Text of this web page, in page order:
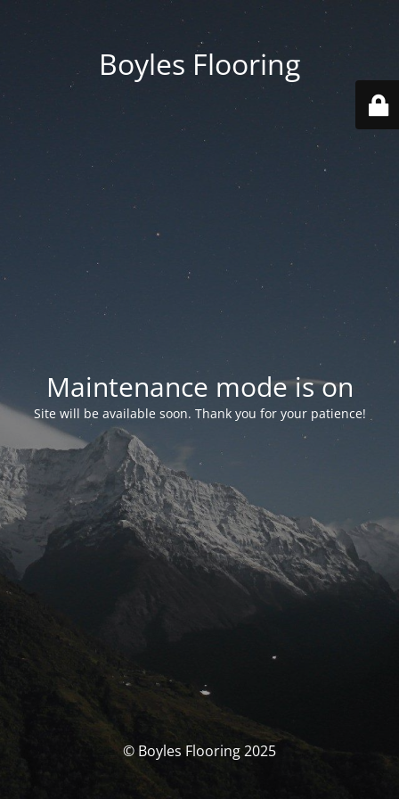
Boyles Flooring
Maintenance mode is on
Site will be available soon. Thank you for your patience!
© Boyles Flooring 2025